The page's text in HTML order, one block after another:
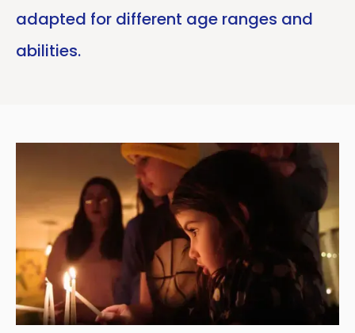
adapted for different age ranges and
abilities.